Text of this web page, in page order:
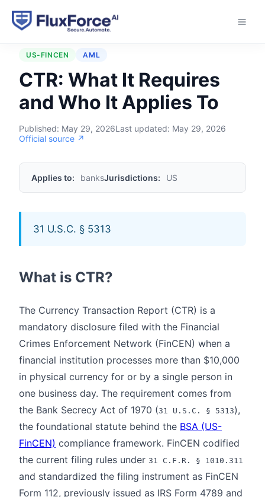
Home › Regulations ›
US-FINCEN AML
CTR: What It Requires
and Who It Applies To
Published: May 29, 2026Last updated: May 29, 2026
Official source ↗
Applies to: banksJurisdictions: US
31 U.S.C. § 5313
What is CTR?
The Currency Transaction Report (CTR) is a
mandatory disclosure filed with the Financial
Crimes Enforcement Network (FinCEN) when a
financial institution processes more than $10,000
in physical currency for or by a single person in
one business day. The requirement comes from
the Bank Secrecy Act of 1970 (31 U.S.C. § 5313),
the foundational statute behind the BSA (US-
FinCEN) compliance framework. FinCEN codified
the current filing rules under 31 C.F.R. § 1010.311
and standardized the filing instrument as FinCEN
Form 112, previously issued as IRS Form 4789 and